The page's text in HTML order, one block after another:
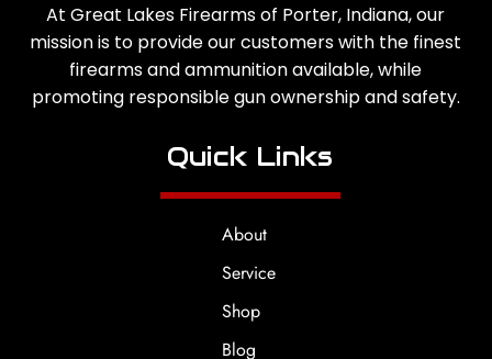
At Great Lakes Firearms of Porter, Indiana, our
mission is to provide our customers with the finest
firearms and ammunition available, while
promoting responsible gun ownership and safety.
Quick Links
About
Service
Shop
Blog